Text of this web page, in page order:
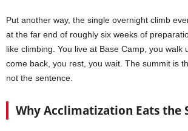
Put another way, the single overnight climb
at the far end of roughly six weeks of
like climbing. You live at Base Camp, you walk
come back, you rest, you wait. The summit is
not the sentence.
Why Acclimatization Eats the